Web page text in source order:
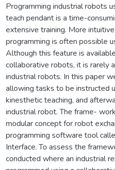
Programming industrial robots
teach pendant is a time-
extensive training. More
programming is often possible
Although this feature is
collaborative robots, it is rarely
industrial robots. In this paper
allowing tasks to be instructed
kinesthetic teaching, and
industrial robot. The frame-
modular concept for robot
programming software tool
Interface. To assess the
conducted where an industrial